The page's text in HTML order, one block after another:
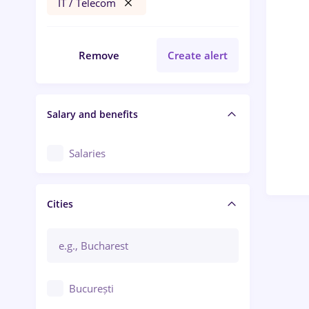
IT / Telecom
Remove Create alert
Salary and benefits
Salaries
Cities
București